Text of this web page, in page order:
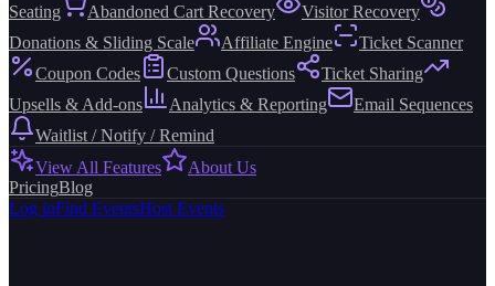
Seating
Abandoned Cart Recovery
Visitor Recovery
Donations & Sliding Scale
Affiliate Engine
Ticket Scanner
Coupon Codes
Custom Questions
Ticket Sharing
Upsells & Add-ons
Analytics & Reporting
Email Sequences
Waitlist / Notify / Remind
View All Features
About Us
PricingBlog
Log inFind EventsHost Events